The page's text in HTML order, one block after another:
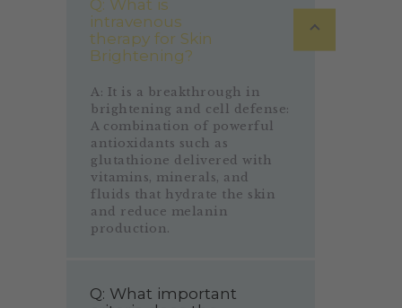
Q: What is
intravenous
therapy for Skin
Brightening?
A: It is a breakthrough in
brightening and cell defense:
A combination of powerful
antioxidants such as
glutathione delivered with
vitamins, minerals, and
fluids that hydrate the skin
and reduce melanin
production.
Q: What important